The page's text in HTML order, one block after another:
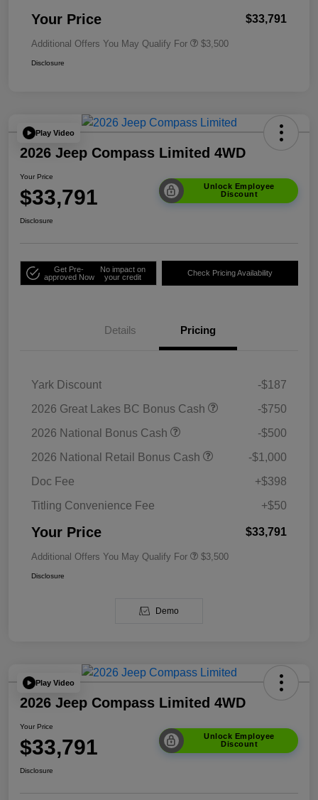
Your Price $33,791
Additional Offers You May Qualify For $3,500
Disclosure
Play Video
2026 Jeep Compass Limited 4WD
Your Price
$33,791
Unlock Employee
Discount
Disclosure
Get Pre-
approved Now
No impact on
your credit
Check Pricing Availability
Details Pricing
Yark Discount
-$187
2026 Great Lakes BC Bonus Cash
-$750
2026 National Bonus Cash
-$500
2026 National Retail Bonus Cash
-$1,000
Doc Fee
+$398
Titling Convenience Fee
+$50
Your Price $33,791
Additional Offers You May Qualify For $3,500
Disclosure
Demo
Play Video
2026 Jeep Compass Limited 4WD
Your Price
$33,791
Unlock Employee
Discount
Disclosure